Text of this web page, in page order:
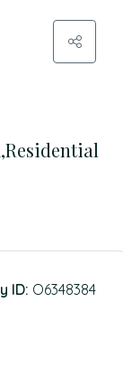
ID: O6348384